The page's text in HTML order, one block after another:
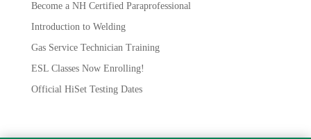
Become a NH Certified Paraprofessional
Introduction to Welding
Gas Service Technician Training
ESL Classes Now Enrolling!
Official HiSet Testing Dates